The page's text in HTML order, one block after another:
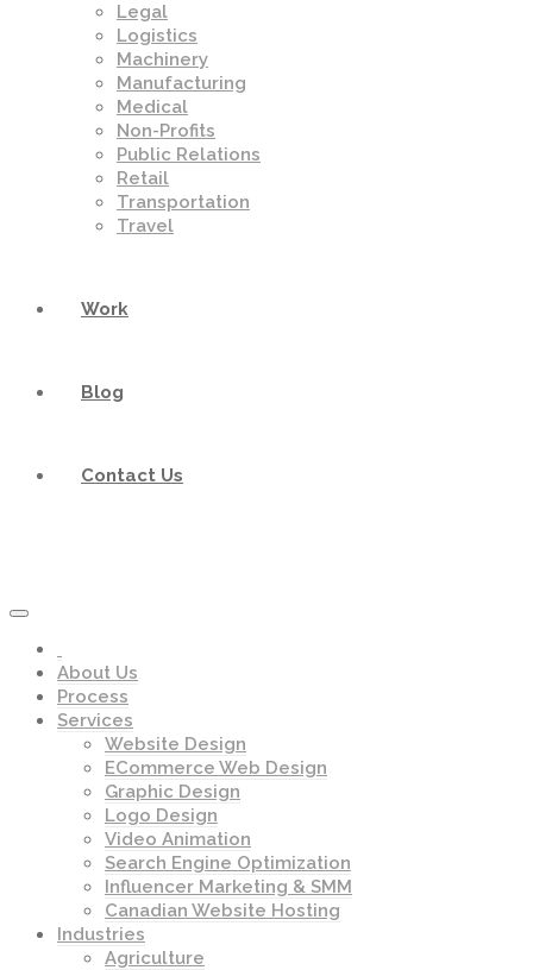
Legal
Logistics
Machinery
Manufacturing
Medical
Non-Profits
Public Relations
Retail
Transportation
Travel
Work
Blog
Contact Us
About Us
Process
Services
Website Design
ECommerce Web Design
Graphic Design
Logo Design
Video Animation
Search Engine Optimization
Influencer Marketing & SMM
Canadian Website Hosting
Industries
Agriculture